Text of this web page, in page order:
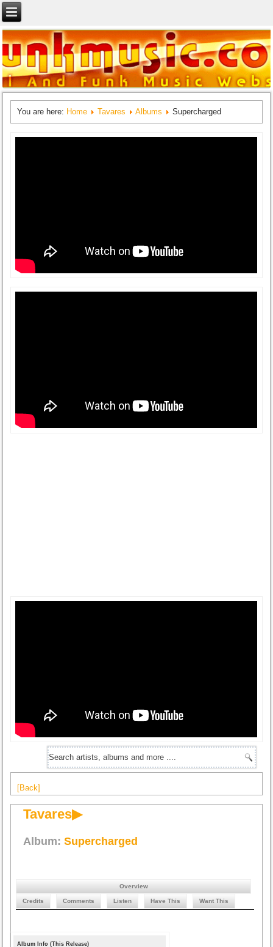
You are here: Home Tavares Albums Supercharged
[Back]
Tavares▶
Album:Supercharged
Overview
Credits Comments Listen Have This Want This
Album Info (This Release)